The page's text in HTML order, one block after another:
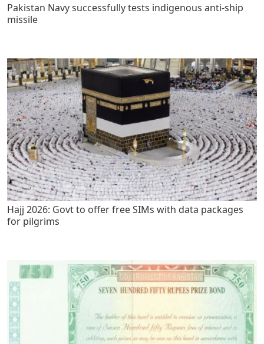
Pakistan Navy successfully tests indigenous anti-ship
missile
Hajj 2026: Govt to offer free SIMs with data packages
for pilgrims